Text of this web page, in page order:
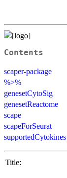
Contents
scaper-package
%>%
genesetCytoSig
genesetReactome
scape
scapeForSeurat
supportedCytokines
Title: